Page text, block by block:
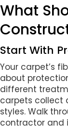
What
Start With
Your carpet’s
about
different
carpets collect
styles. Walk
contractor and